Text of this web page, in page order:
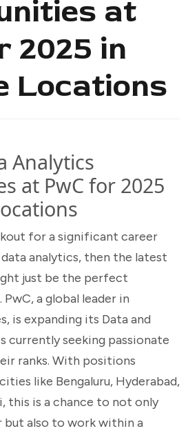
at
2025 in
Locations
Analytics
at PwC for 2025
for a significant career
analytics, then the latest
just be the perfect
a global leader in
is expanding its Data and
currently seeking passionate
ranks. With positions
like Bengaluru, Hyderabad,
this is a chance to not only
but also to work within a